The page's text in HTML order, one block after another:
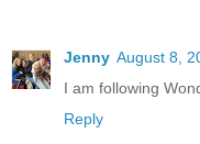
Jenny August 8,
I am following
Reply